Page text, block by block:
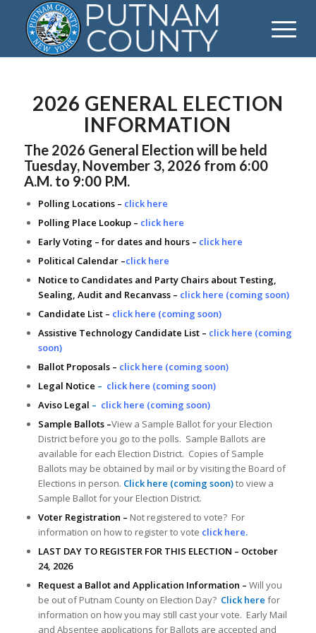
2026 GENERAL ELECTION
INFORMATION
The 2026 General Election will be held
Tuesday, November 3, 2026 from 6:00
A.M. to 9:00 P.M.
Polling Locations – click here
Polling Place Lookup – click here
Early Voting – for dates and hours – click here
Political Calendar –click here
Notice to Candidates and Party Chairs about Testing,
Sealing, Audit and Recanvass – click here (coming soon)
Candidate List – click here (coming soon)
Assistive Technology Candidate List – click here (coming
soon)
Ballot Proposals – click here (coming soon)
Legal Notice – click here (coming soon)
Aviso Legal – click here (coming soon)
Sample Ballots –View a Sample Ballot for your Election
District before you go to the polls. Sample Ballots are
available for each Election District. Copies of Sample
Ballots may be obtained by mail or by visiting the Board of
Elections in person. Click here (coming soon)to view a
Sample Ballot for your Election District.
Voter Registration – Not registered to vote? For
information on how to register to vote click here.
LAST DAY TO REGISTER FOR THIS ELECTION – October
24, 2026
Request a Ballot and Application Information – Will you
be out of Putnam County on Election Day? Click here for
information on how you may still cast your vote. Early Mail
and Absentee applications for Ballots are accepted and